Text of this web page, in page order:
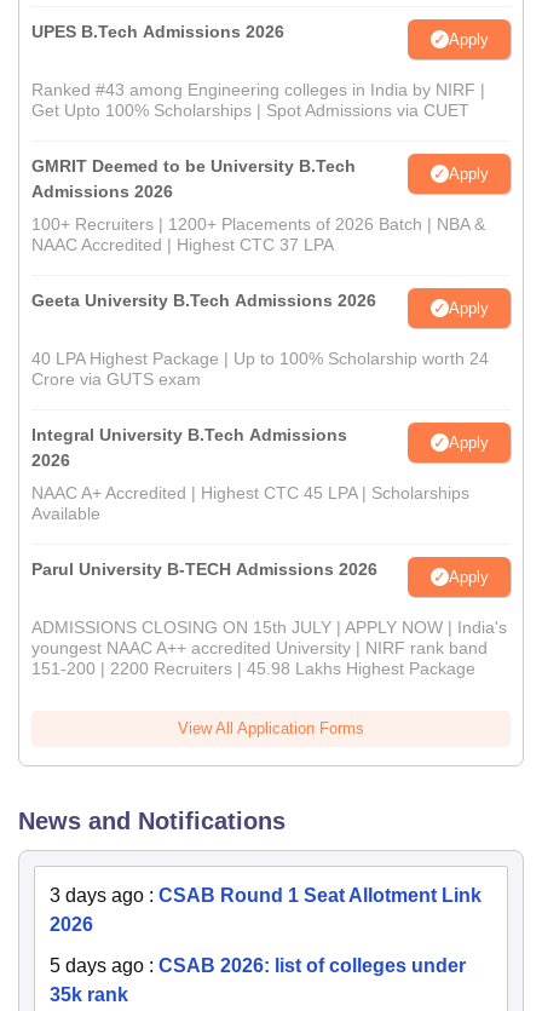
UPES B.Tech Admissions 2026 Apply
Ranked #43 among Engineering colleges in India by NIRF |
Get Upto 100% Scholarships | Spot Admissions via CUET
GMRIT Deemed to be University B.Tech
Admissions 2026
Apply
100+ Recruiters | 1200+ Placements of 2026 Batch | NBA &
NAAC Accredited | Highest CTC 37 LPA
Geeta University B.Tech Admissions 2026 Apply
40 LPA Highest Package | Up to 100% Scholarship worth 24
Crore via GUTS exam
Integral University B.Tech Admissions
2026
Apply
NAAC A+ Accredited | Highest CTC 45 LPA | Scholarships
Available
Parul University B-TECH Admissions 2026 Apply
ADMISSIONS CLOSING ON 15th JULY | APPLY NOW | India's
youngest NAAC A++ accredited University | NIRF rank band
151-200 | 2200 Recruiters | 45.98 Lakhs Highest Package
View All Application Forms
News and Notifications
3 days ago : CSAB Round 1 Seat Allotment Link
2026
5 days ago : CSAB 2026: list of colleges under
35k rank